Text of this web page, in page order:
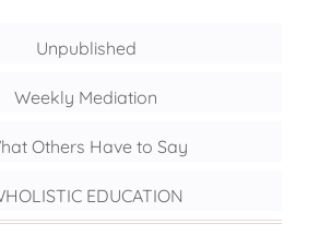
Unpublished
Weekly Mediation
Others Have to Say
EDUCATION